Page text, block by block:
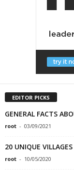
EDITOR PICKS
GENERAL FACTS
root - 03/09/2021
20 UNIQUE
root - 10/05/2020